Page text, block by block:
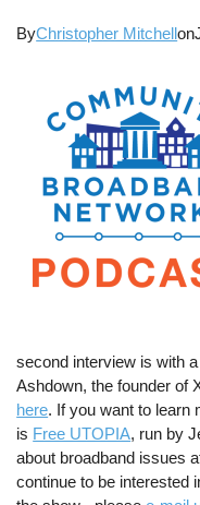
ByChristopher Mitchellon
second interview is with
Ashdown, the founder of
here. If you want to learn
is Free UTOPIA, run by
about broadband issues
continue to be interested